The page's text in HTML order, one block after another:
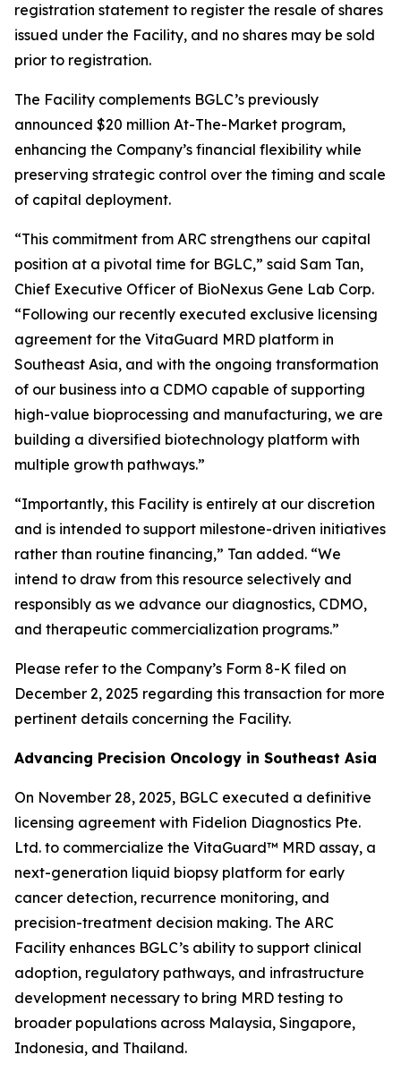
registration statement to register the resale of shares
issued under the Facility, and no shares may be sold
prior to registration.
The Facility complements BGLC’s previously
announced $20 million At-The-Market program,
enhancing the Company’s financial flexibility while
preserving strategic control over the timing and scale
of capital deployment.
“This commitment from ARC strengthens our capital
position at a pivotal time for BGLC,” said Sam Tan,
Chief Executive Officer of BioNexus Gene Lab Corp.
“Following our recently executed exclusive licensing
agreement for the VitaGuard MRD platform in
Southeast Asia, and with the ongoing transformation
of our business into a CDMO capable of supporting
high-value bioprocessing and manufacturing, we are
building a diversified biotechnology platform with
multiple growth pathways.”
“Importantly, this Facility is entirely at our discretion
and is intended to support milestone-driven initiatives
rather than routine financing,” Tan added. “We
intend to draw from this resource selectively and
responsibly as we advance our diagnostics, CDMO,
and therapeutic commercialization programs.”
Please refer to the Company’s Form 8-K filed on
December 2, 2025 regarding this transaction for more
pertinent details concerning the Facility.
Advancing Precision Oncology in Southeast Asia
On November 28, 2025, BGLC executed a definitive
licensing agreement with Fidelion Diagnostics Pte.
Ltd. to commercialize the VitaGuard™ MRD assay, a
next-generation liquid biopsy platform for early
cancer detection, recurrence monitoring, and
precision-treatment decision making. The ARC
Facility enhances BGLC’s ability to support clinical
adoption, regulatory pathways, and infrastructure
development necessary to bring MRD testing to
broader populations across Malaysia, Singapore,
Indonesia, and Thailand.